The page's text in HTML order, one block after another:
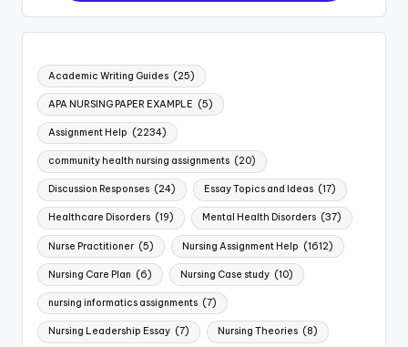
Academic Writing Guides (25)
APA NURSING PAPER EXAMPLE (5)
Assignment Help (2234)
community health nursing assignments (20)
Discussion Responses (24) Essay Topics and Ideas (17)
Healthcare Disorders (19) Mental Health Disorders (37)
Nurse Practitioner (5) Nursing Assignment Help (1612)
Nursing Care Plan (6) Nursing Case study (10)
nursing informatics assignments (7)
Nursing Leadership Essay (7) Nursing Theories (8)